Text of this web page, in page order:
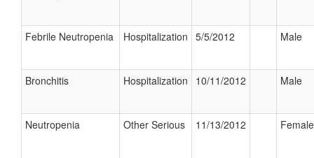
Febrile Neutropenia Hospitalization 5/5/2012 Male
Bronchitis Hospitalization 10/11/2012 Male
Neutropenia Other Serious 11/13/2012 Female